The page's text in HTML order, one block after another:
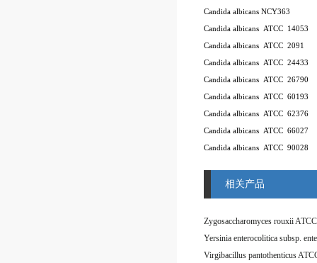
Candida albicans NCY363
Candida albicans ATCC 14053
Candida albicans ATCC 2091
Candida albicans ATCC 24433
Candida albicans ATCC 26790
Candida albicans ATCC 60193
Candida albicans ATCC 62376
Candida albicans ATCC 66027
Candida albicans ATCC 90028
相关产品
Zygosaccharomyces rouxii
Virgibacillus pantothenticus